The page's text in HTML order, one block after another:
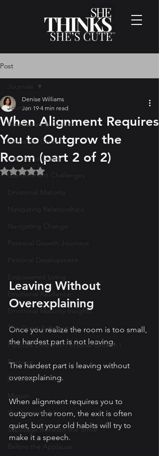
Post
Journals
Boundaries & Growth
Authentic Growth
Intentional Living
Commitment Challenges
Emotional Maturity
Navigating Relationships
Navigating Change
Personal Growth Journeys
Personal Development
Empowered Living
Emotional Resilience
Emotional Maturity Insights
The Great Subtraction
Purpose Direction Personal Growth I
Purpose
Direction
Mission
On Assignment
Sabotage Beneath the Smile
Before the Applause
Journals
When Alignment Requires
You to Outgrow the
Room (part 2 of 2)
Denise Williams
Jan 19 4 min read
Rated NaN out of 5 stars.
Leaving Without
Overexplaining
Once you realize the room is too small,
the hardest part is not leaving.
The hardest part is leaving without
overexplaining.
When alignment requires you to
outgrow the room, the exit is often
quiet, but your old habits will try to
make it a speech.